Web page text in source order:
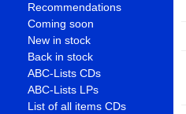
Recommendations
Coming soon
New in stock
Back in stock
ABC-Lists CDs
ABC-Lists LPs
List of all items CDs